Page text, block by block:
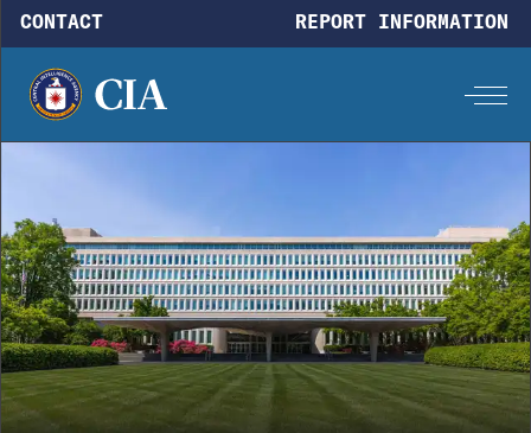
Skip to main content
CONTACT REPORT INFORMATION